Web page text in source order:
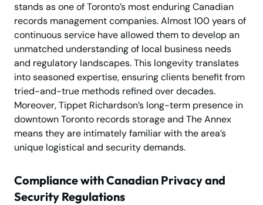
stands as one of Toronto’s most enduring Canadian
records management companies. Almost 100 years of
continuous service have allowed them to develop an
unmatched understanding of local business needs
and regulatory landscapes. This longevity translates
into seasoned expertise, ensuring clients benefit from
tried-and-true methods refined over decades.
Moreover, Tippet Richardson’s long-term presence in
downtown Toronto records storage and The Annex
means they are intimately familiar with the area’s
unique logistical and security demands.
Compliance with Canadian Privacy and
Security Regulations